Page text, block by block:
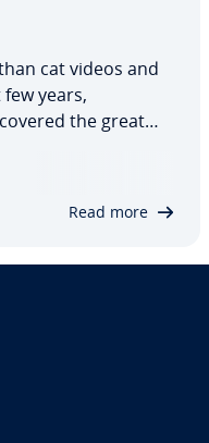
cat videos and
years,
the great
as a
Read more